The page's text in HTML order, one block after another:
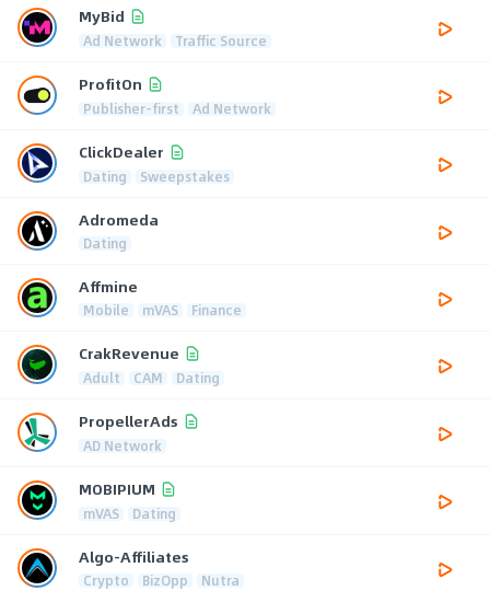
MyBid
Ad Network Traffic Source
ProfitOn
Publisher-first Ad Network
ClickDealer
Dating Sweepstakes
Adromeda
Dating
Affmine
Mobile mVAS Finance
CrakRevenue
Adult CAM Dating
PropellerAds
AD Network
MOBIPIUM
mVAS Dating
Algo-Affiliates
Crypto BizOpp Nutra